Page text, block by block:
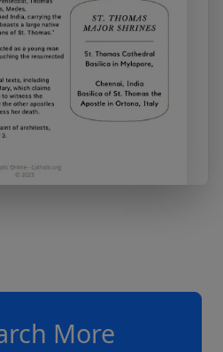
More